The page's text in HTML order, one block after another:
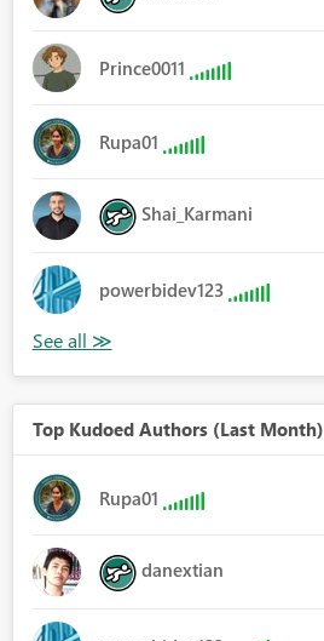
Prince0011
Rupa01
Shai_Karmani
powerbidev123
Top Kudoed Authors (Last Month)
Rupa01
danextian